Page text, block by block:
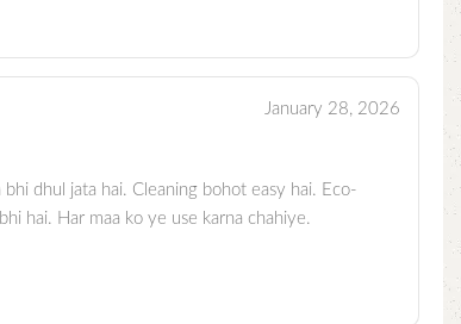
January 28, 2026
dhul jata hai. Cleaning bohot easy hai. Eco-
hai. Har maa ko ye use karna chahiye.